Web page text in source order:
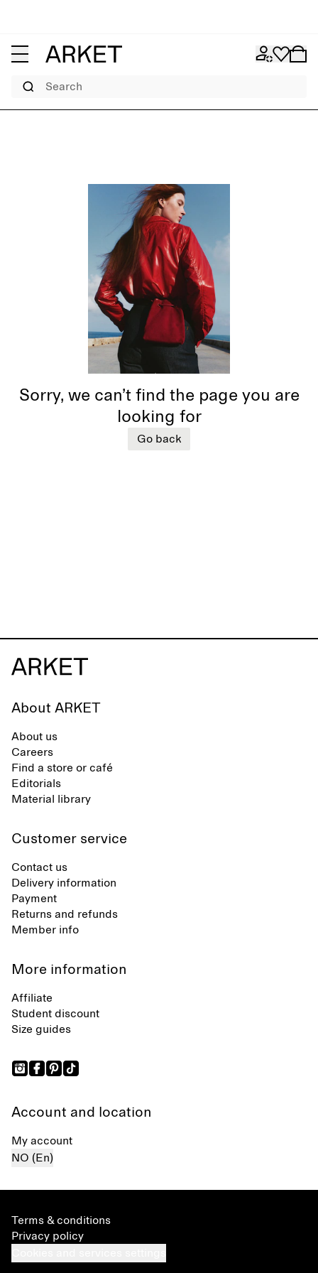
Search
Sorry, we can’t find the page you are
looking for
Go back
About ARKET
About us
Careers
Find a store or café
Editorials
Material library
Customer service
Contact us
Delivery information
Payment
Returns and refunds
Member info
More information
Affiliate
Student discount
Size guides
Account and location
My account
NO (En)
Terms & conditions
Privacy policy